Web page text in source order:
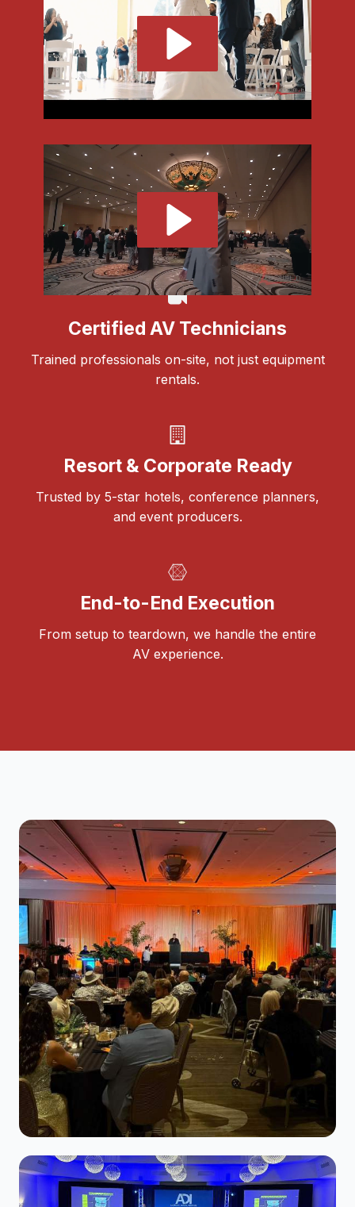
Certified AV Technicians
Trained professionals on-site, not just equipment
rentals.
Resort & Corporate Ready
Trusted by 5-star hotels, conference planners,
and event producers.
End-to-End Execution
From setup to teardown, we handle the entire
AV experience.